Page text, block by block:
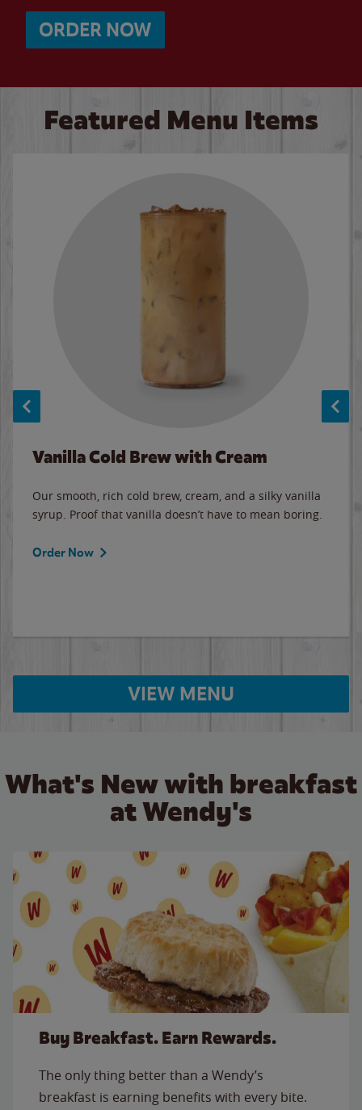
ORDER NOW
Featured Menu Items
Vanilla Cold Brew with Cream
Our smooth, rich cold brew, cream, and a silky vanilla
syrup. Proof that vanilla doesn’t have to mean boring.
Order Now
VIEW MENU
What's New with breakfast
at Wendy's
Buy Breakfast. Earn Rewards.
The only thing better than a Wendy’s
breakfast is earning benefits with every bite.